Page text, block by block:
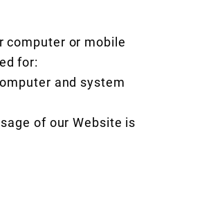
computer or mobile
for:
and system
of our Website is